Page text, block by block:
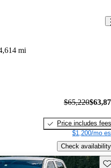
mi
$65,220
Price includes fees
$1,200/mo
Check availability